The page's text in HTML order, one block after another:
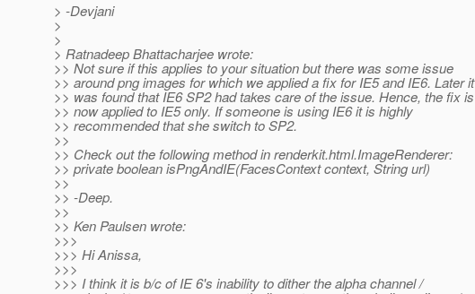
> -Devjani
>
>
> Ratnadeep Bhattacharjee wrote:
>> Not sure if this applies to your situation but there was some issue
>> around png images for which we applied a fix for IE5 and IE6. Later it
>> was found that IE6 SP2 had takes care of the issue. Hence, the fix is
>> now applied to IE5 only. If someone is using IE6 it is highly
>> recommended that she switch to SP2.
>>
>> Check out the following method in renderkit.html.ImageRenderer:
>> private boolean isPngAndIE(FacesContext context, String url)
>>
>> -Deep.
>>
>> Ken Paulsen wrote:
>>>
>>> Hi Anissa,
>>>
>>> I think it is b/c of IE 6's inability to dither the alpha channel /